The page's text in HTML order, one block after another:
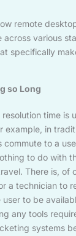
remote
across various
specifically
so Long
time is
example, in
commute to a
to do with
There is, of
a technician to
to be
any tools
systems